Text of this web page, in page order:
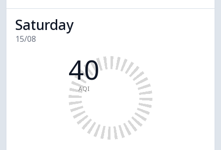
Saturday
15/08
40
AQI